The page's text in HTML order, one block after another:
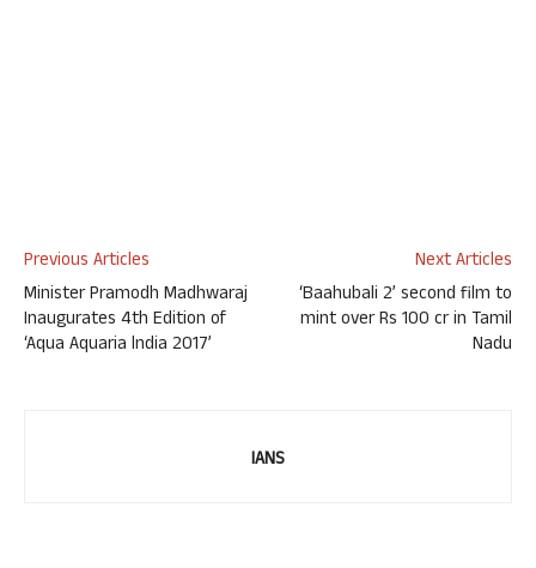
Previous Articles
Minister Pramodh Madhwaraj
Inaugurates 4th Edition of
‘Aqua Aquaria lndia 2017’
Next Articles
‘Baahubali 2’ second film to
mint over Rs 100 cr in Tamil
Nadu
IANS